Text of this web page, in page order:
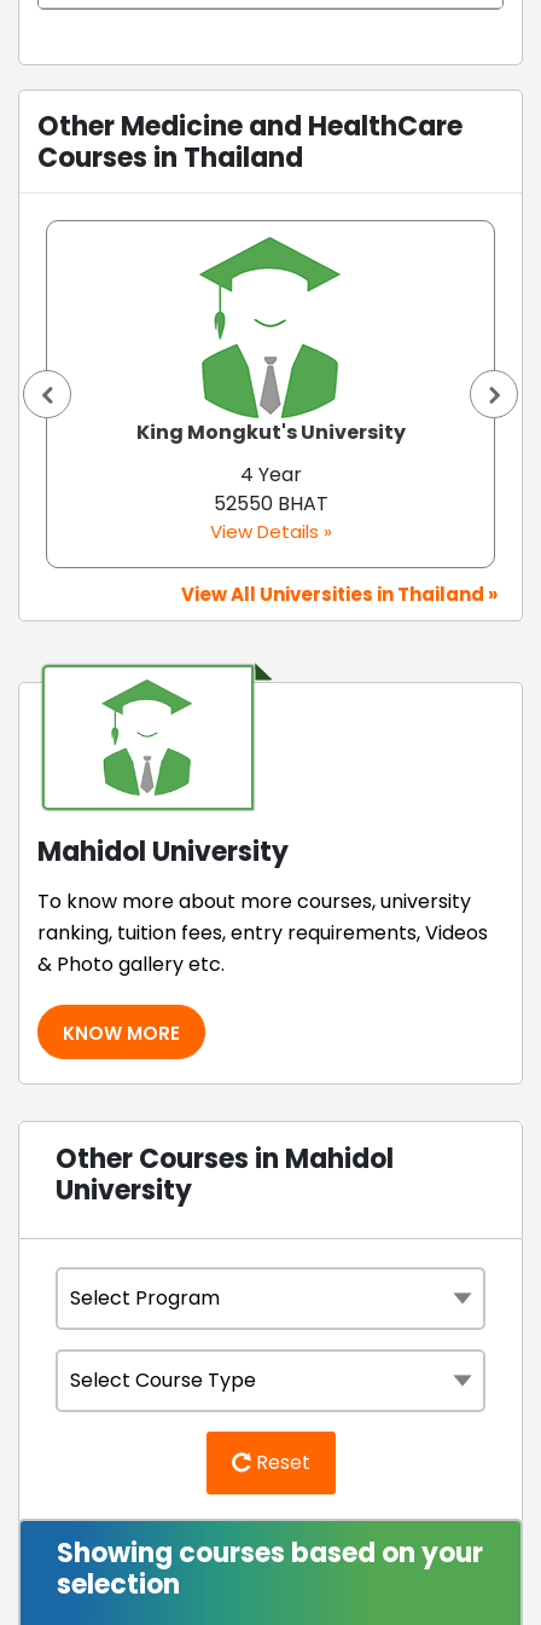
Other Medicine and HealthCare
Courses in Thailand
King Mongkut's University
4 Year
52550 BHAT
View Details »
View All Universities in Thailand »
Mahidol University
To know more about more courses, university
ranking, tuition fees, entry requirements, Videos
& Photo gallery etc.
KNOW MORE
Other Courses in Mahidol
University
Reset
Showing courses based on your
selection